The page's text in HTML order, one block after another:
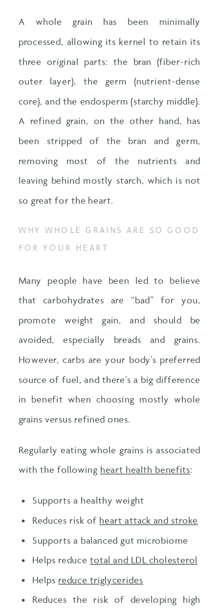
A whole grain has been minimally
processed, allowing its kernel to retain its
three original parts: the bran (fiber-rich
outer layer), the germ (nutrient-dense
core), and the endosperm (starchy middle).
A refined grain, on the other hand, has
been stripped of the bran and germ,
removing most of the nutrients and
leaving behind mostly starch, which is not
so great for the heart.
WHY WHOLE GRAINS ARE SO GOOD
FOR YOUR HEART
Many people have been led to believe
that carbohydrates are “bad” for you,
promote weight gain, and should be
avoided, especially breads and grains.
However, carbs are your body’s preferred
source of fuel, and there’s a big difference
in benefit when choosing mostly whole
grains versus refined ones.
Regularly eating whole grains is associated
with the following heart health benefits:
Supports a healthy weight
Reduces risk of heart attack and stroke
Supports a balanced gut microbiome
Helps reduce total and LDL cholesterol
Helps reduce triglycerides
Reduces the risk of developing high